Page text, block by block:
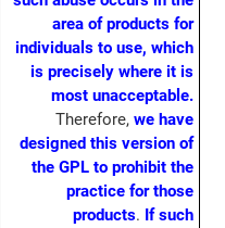
area of products for
individuals to use, which
is precisely where it is
most unacceptable.
Therefore,we have
designed this version of
the GPL to prohibit the
practice for those
products. If such